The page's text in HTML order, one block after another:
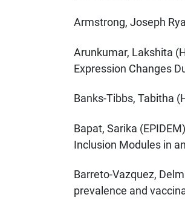
Armstrong, Joseph
Arunkumar, Lakshita
Expression Changes
Banks-Tibbs, Tabitha
Bapat, Sarika
Inclusion Modules in
Barreto-Vazquez,
prevalence and